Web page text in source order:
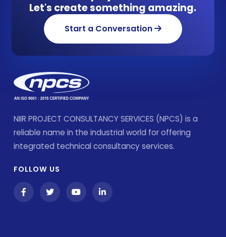
Let's create something amazing.
Start a Conversation
NIIR PROJECT CONSULTANCY SERVICES (NPCS) is a
reliable name in the industrial world for offering
integrated technical consultancy services.
FOLLOW US